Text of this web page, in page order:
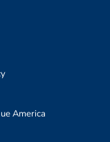
America